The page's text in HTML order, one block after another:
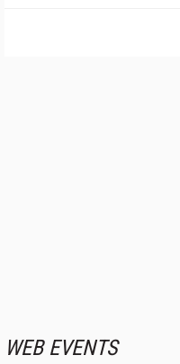
WEB EVENTS